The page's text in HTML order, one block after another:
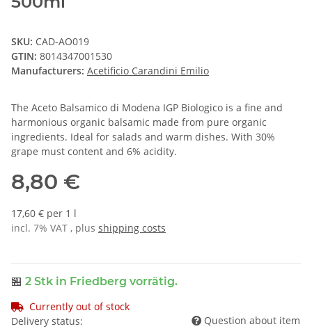
SKU: CAD-AO019
GTIN: 8014347001530
Manufacturers: Acetificio Carandini Emilio
The Aceto Balsamico di Modena IGP Biologico is a fine and
harmonious organic balsamic made from pure organic
ingredients. Ideal for salads and warm dishes. With 30%
grape must content and 6% acidity.
8,80 €
17,60 € per 1 l
incl. 7% VAT , plus shipping costs
🏪 2 Stk in Friedberg vorrätig.
Currently out of stock
Delivery status:
Question about item